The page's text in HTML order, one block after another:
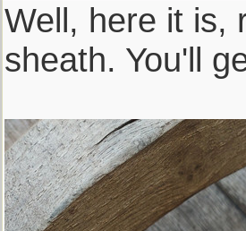
Well, here it is,
sheath. You'll